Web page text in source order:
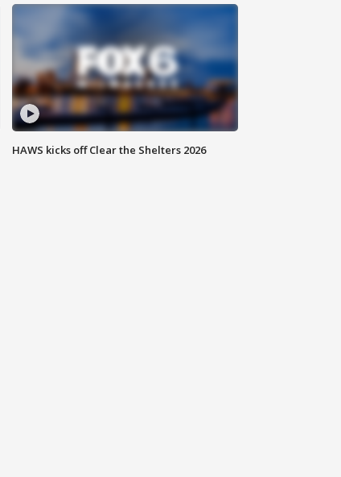
HAWS kicks off Clear the Shelters 2026